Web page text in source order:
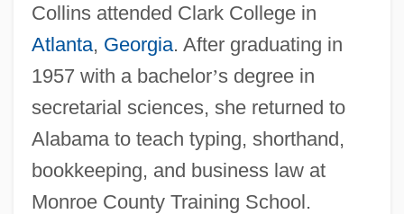
Collins attended Clark College in
Atlanta, Georgia. After graduating in
1957 with a bachelor’s degree in
secretarial sciences, she returned to
Alabama to teach typing, shorthand,
bookkeeping, and business law at
Monroe County Training School.